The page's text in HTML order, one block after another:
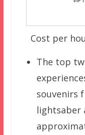
Cost per
The top
souvenirs
lightsaber